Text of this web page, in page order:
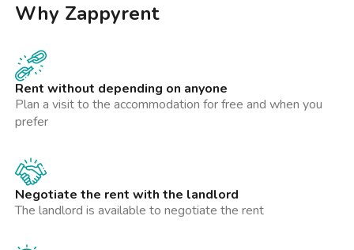
Why Zappyrent
Rent without depending on anyone
Plan a visit to the accommodation for free and when you
prefer
Negotiate the rent with the landlord
The landlord is available to negotiate the rent